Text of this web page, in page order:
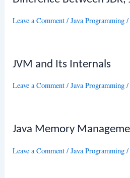
Leave a Comment /Java Programming
JVM and Its Internals
Leave a Comment /Java Programming
Java Memory
Leave a Comment /Java Programming